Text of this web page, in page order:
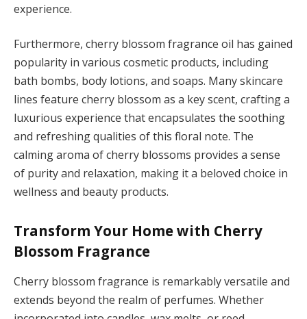
experience.
Furthermore, cherry blossom fragrance oil has gained
popularity in various cosmetic products, including
bath bombs, body lotions, and soaps. Many skincare
lines feature cherry blossom as a key scent, crafting a
luxurious experience that encapsulates the soothing
and refreshing qualities of this floral note. The
calming aroma of cherry blossoms provides a sense
of purity and relaxation, making it a beloved choice in
wellness and beauty products.
Transform Your Home with Cherry
Blossom Fragrance
Cherry blossom fragrance is remarkably versatile and
extends beyond the realm of perfumes. Whether